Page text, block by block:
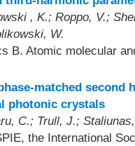
, K.; Roppo, V.;
W.
B. Atomic molecular
matched
photonic crystals
C.; Trull, J.;
the International